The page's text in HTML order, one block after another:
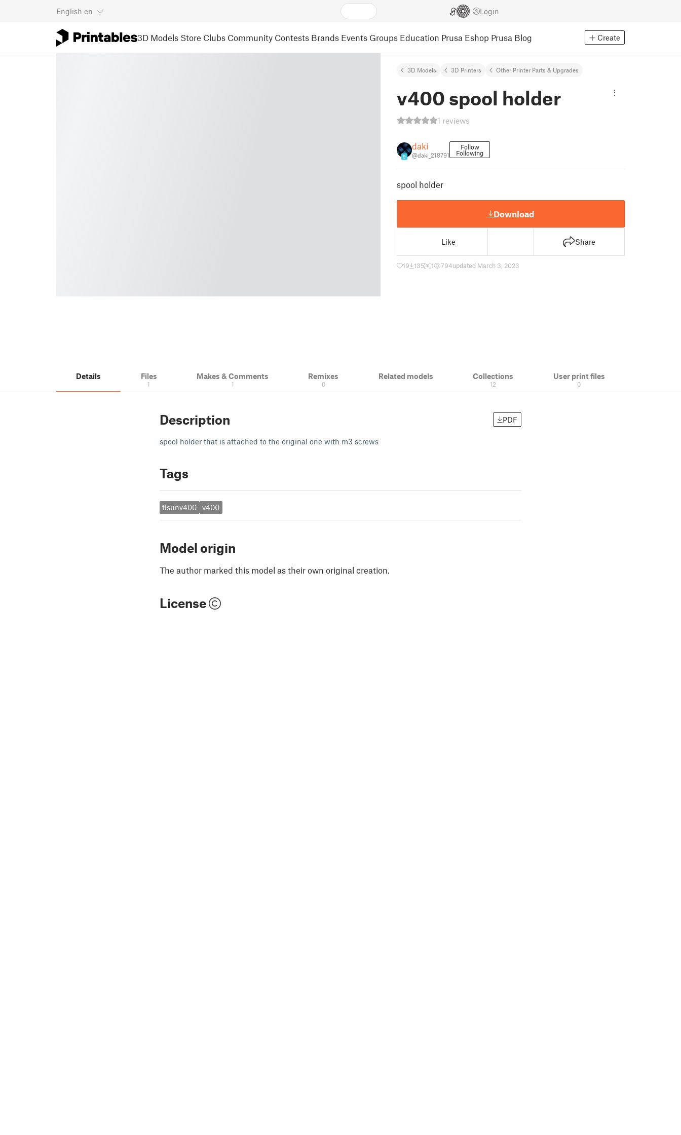
English en Login
3D Models Store Clubs Community Contests Brands Events Groups Education Prusa Eshop Prusa Blog Create
3D Models 3D Printers Other Printer Parts & Upgrades
v400 spool holder
1 reviews
9
daki
@daki_218791
Follow
Following
spool holder
Download
Like Share
19 135 1 794updated March 3, 2023
Details Files
1
Makes & Comments
1
Remixes
0
Related models Collections
12
User print files
0
Description PDF
spool holder that is attached to the original one with m3 screws
Tags
flsunv400 v400
Model origin
The author marked this model as their own original creation.
License